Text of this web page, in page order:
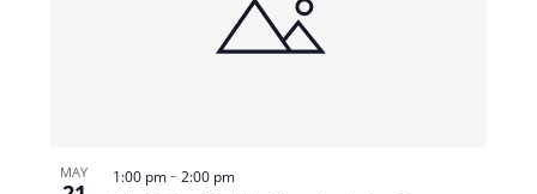
MAY 1:00 pm- 2:00 pm